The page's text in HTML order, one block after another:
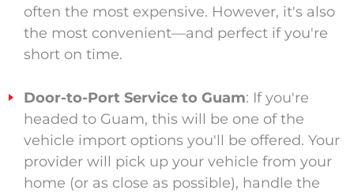
often the most expensive. However, it's also
the most convenient—and perfect if you're
short on time.
Door-to-Port Service to Guam: If you're
headed to Guam, this will be one of the
vehicle import options you'll be offered. Your
provider will pick up your vehicle from your
home (or as close as possible), handle the